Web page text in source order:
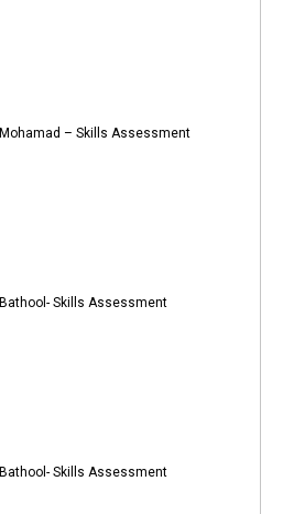
Mohamad – Skills Assessment
Bathool- Skills Assessment
Bathool- Skills Assessment